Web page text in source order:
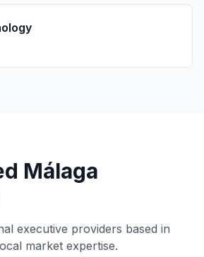
Málaga
executive providers based in
market expertise.